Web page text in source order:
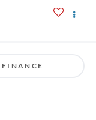
FINANCE